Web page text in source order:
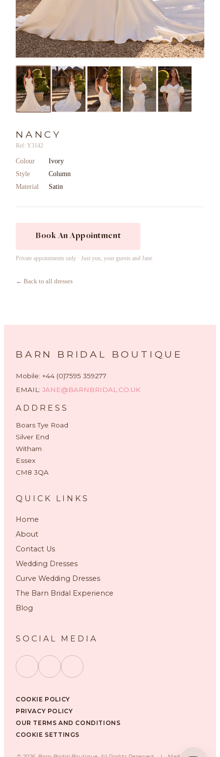
NANCY
Ref: Y3142
Colour
Ivory
Style
Column
Material
Satin
Book An Appointment
Private appointments only · Just you, your guests and Jane
← Back to all dresses
BARN BRIDAL BOUTIQUE
Mobile: +44 (0)7595 359277
EMAIL: JANE@BARNBRIDAL.CO.UK
ADDRESS
Boars Tye Road
Silver End
Witham
Essex
CM8 3QA
QUICK LINKS
Home
About
Contact Us
Wedding Dresses
Curve Wedding Dresses
The Barn Bridal Experience
Blog
SOCIAL MEDIA
COOKIE POLICY
PRIVACY POLICY
OUR TERMS AND CONDITIONS
COOKIE SETTINGS